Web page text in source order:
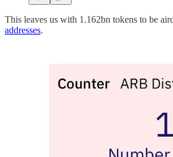
This leaves us with 1.162bn tokens to be
addresses.